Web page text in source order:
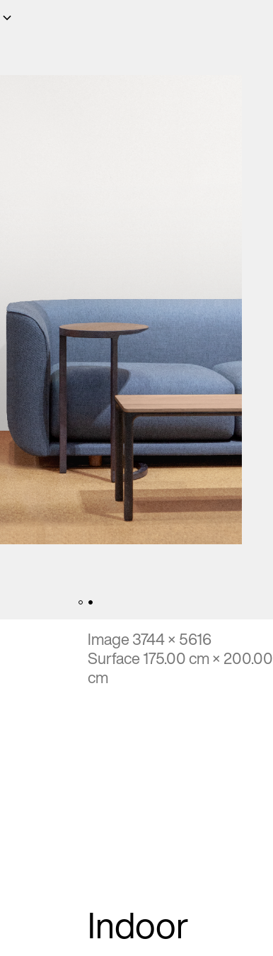
Image 3744 × 5616
Surface 175.00 cm × 200.00
cm
Indoor